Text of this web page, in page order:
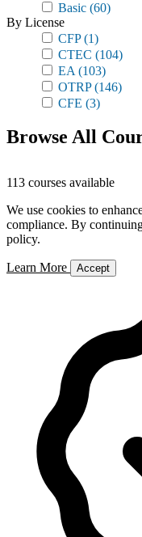
Basic (60)
By License
CFP(1)
CTEC (104)
EA (103)
OTRP(146)
CFE (3)
Browse All
113 courses available
We use cookies to
compliance. By
policy.
Learn More Accept